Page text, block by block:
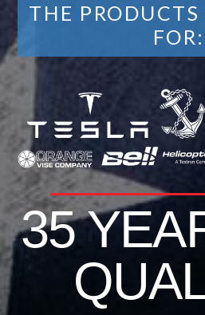
THE
FOR:
35